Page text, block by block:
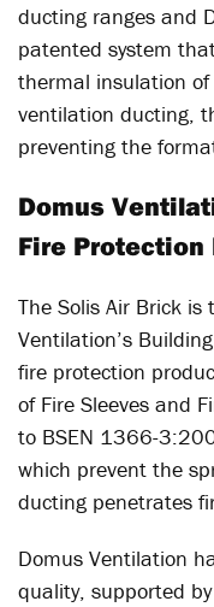
ducting ranges and
patented system
thermal insulation
ventilation ducting,
preventing the
Domus
Fire Protection
The Solis Air Brick
Ventilation’s
fire protection
of Fire Sleeves and
to BSEN 1366-
which prevent the
ducting penetrates
Domus Ventilation
quality, supported